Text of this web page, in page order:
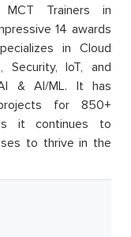
MCT Trainers in
14 awards
in Cloud
Security, IoT, and
& AI/ML. It has
for 850+
it continues to
to thrive in the